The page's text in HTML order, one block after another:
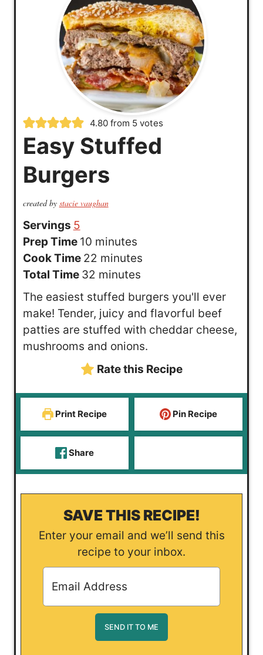
4.80 from 5 votes
Easy Stuffed
Burgers
created by stacie vaughan
Servings 5
Prep Time 10m
i
n
u
e
minutes
Cook Time 22 m
i
u
t
minutes
Total Time 32 m
i
n
u
s
minutes
The easiest stuffed burgers you'll ever
make! Tender, juicy and flavorful beef
patties are stuffed with cheddar cheese,
mushrooms and onions.
Rate this Recipe
Print Recipe Pin Recipe
Share
SAVE THIS RECIPE!
Enter your email and we’ll send this
recipe to your inbox.